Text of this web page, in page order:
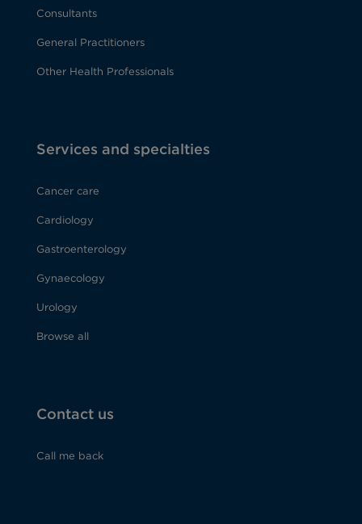
Consultants
General Practitioners
Other Health Professionals
Services and specialties
Cancer care
Cardiology
Gastroenterology
Gynaecology
Urology
Browse all
Contact us
Call me back